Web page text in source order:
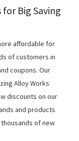
for Big Saving
affordable for
of customers in
coupons. Our
Alloy Works
discounts on our
and products
of new